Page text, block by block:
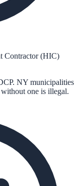
Contractor (HIC)
NY municipalities
one is illegal.